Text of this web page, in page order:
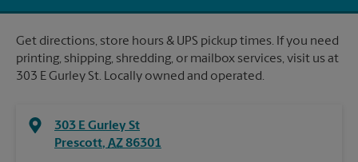
Get directions, store hours & UPS pickup times. If you need
printing, shipping, shredding, or mailbox services, visit us at
303 E Gurley St. Locally owned and operated.
303 E Gurley St
Prescott, AZ86301